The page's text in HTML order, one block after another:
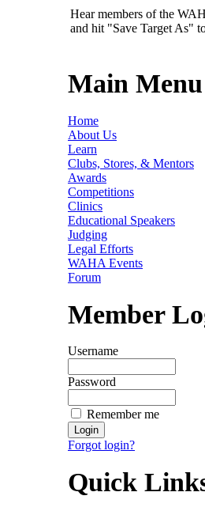
Hear members of the
and hit "Save Target As"
Main Menu
Home
About Us
Learn
Clubs, Stores, & Mentors
Awards
Competitions
Clinics
Educational Speakers
Judging
Legal Efforts
WAHA Events
Forum
Member
Username
Password
Remember me
Forgot login?
Quick